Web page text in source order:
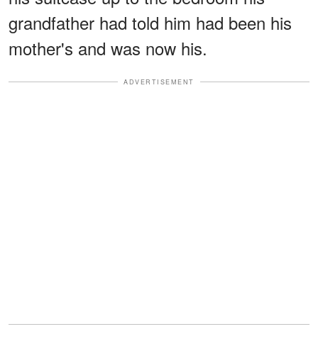
grandfather had told him had been his
mother's and was now his.
ADVERTISEMENT